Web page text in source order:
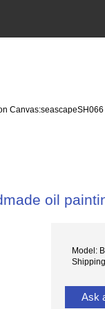
Canvas:seascapeSH066
oil
Model:
Ask